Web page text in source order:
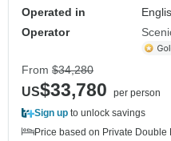
Operated in
Operator
From $34,280
US$33,780
per person
Sign up to unlock savings
Price based on Private Double